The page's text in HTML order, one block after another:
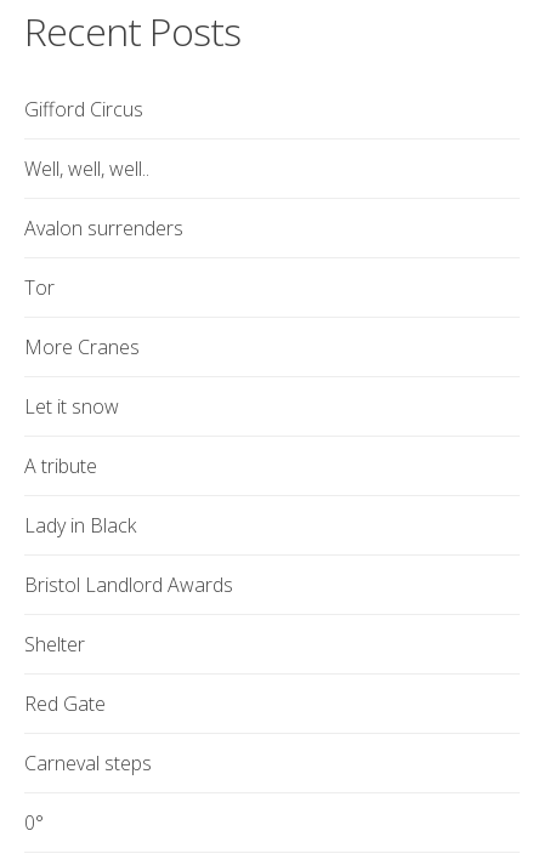
Recent Posts
Gifford Circus
Well, well, well..
Avalon surrenders
Tor
More Cranes
Let it snow
A tribute
Lady in Black
Bristol Landlord Awards
Shelter
Red Gate
Carneval steps
0°